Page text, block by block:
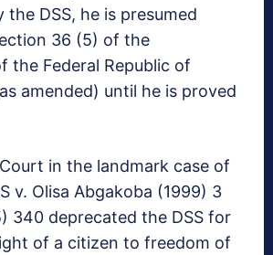
the DSS, he is presumed
36 (5) of the
the Federal Republic of
amended) until he is proved
in the landmark case of
v. Olisa Abgakoba (1999) 3
340 deprecated the DSS for
of a citizen to freedom of